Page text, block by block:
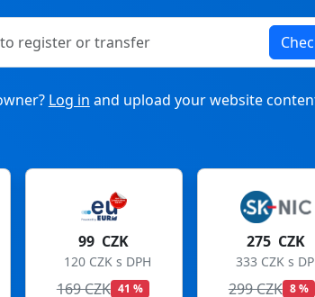
or transfer
Log in and upload your website
275 CZK
333 CZK s DPH
299 CZK 8 %
199 CZK
241 CZK s
535 CZK 63 %